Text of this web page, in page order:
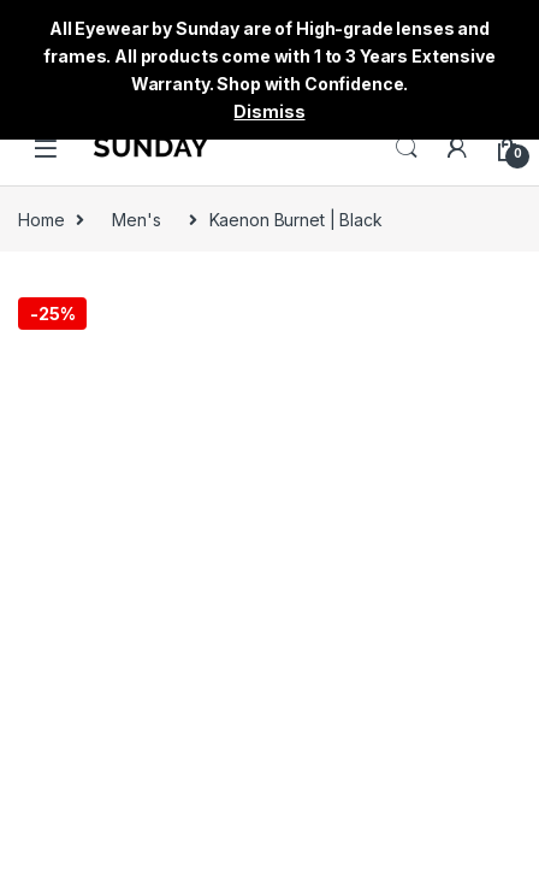
0
Home Men's Kaenon Burnet | Black
-25%
All Eyewear by Sunday are of High-grade lenses and
frames. All products come with 1 to 3 Years Extensive
Warranty. Shop with Confidence.
Dismiss